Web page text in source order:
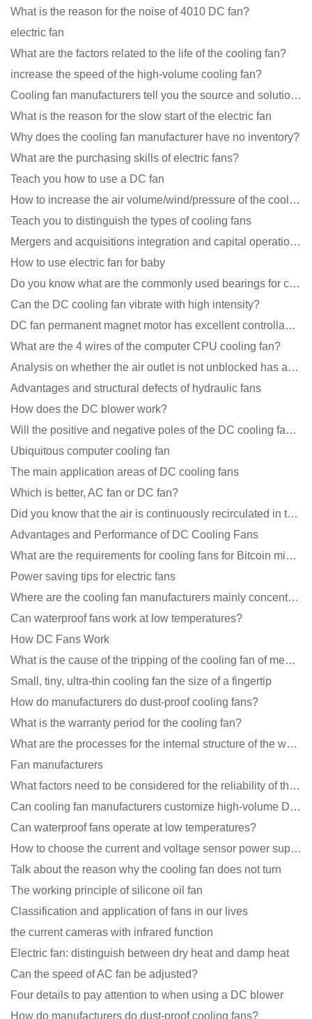
What is the reason for the noise of 4010 DC fan?
electric fan
What are the factors related to the life of the cooling fan?
increase the speed of the high-volume cooling fan?
Cooling fan manufacturers tell you the source and solution of noise
What is the reason for the slow start of the electric fan
Why does the cooling fan manufacturer have no inventory?
What are the purchasing skills of electric fans?
Teach you how to use a DC fan
How to increase the air volume/wind/pressure of the cooling fan?
Teach you to distinguish the types of cooling fans
Mergers and acquisitions integration and capital operation among large DC fan manufacturers are beco
How to use electric fan for baby
Do you know what are the commonly used bearings for cooling fans?
Can the DC cooling fan vibrate with high intensity?
DC fan permanent magnet motor has excellent controllability advantages
What are the 4 wires of the computer CPU cooling fan?
Analysis on whether the air outlet is not unblocked has an effect on the cooling fan?
Advantages and structural defects of hydraulic fans
How does the DC blower work?
Will the positive and negative poles of the DC cooling fan burn if connected reversely?
Ubiquitous computer cooling fan
The main application areas of DC cooling fans
Which is better, AC fan or DC fan?
Did you know that the air is continuously recirculated in the unit of the DC fan coil unit?
Advantages and Performance of DC Cooling Fans
What are the requirements for cooling fans for Bitcoin mining machines?
Power saving tips for electric fans
Where are the cooling fan manufacturers mainly concentrated
Can waterproof fans work at low temperatures?
How DC Fans Work
What is the cause of the tripping of the cooling fan of medical equipment?
Small, tiny, ultra-thin cooling fan the size of a fingertip
How do manufacturers do dust-proof cooling fans?
What is the warranty period for the cooling fan?
What are the processes for the internal structure of the waterproof fan?
Fan manufacturers
What factors need to be considered for the reliability of the cooling fan?
Can cooling fan manufacturers customize high-volume DC 9V fans?
Can waterproof fans operate at low temperatures?
How to choose the current and voltage sensor power supply?
Talk about the reason why the cooling fan does not turn
The working principle of silicone oil fan
Classification and application of fans in our lives
the current cameras with infrared function
Electric fan: distinguish between dry heat and damp heat
Can the speed of AC fan be adjusted?
Four details to pay attention to when using a DC blower
How do manufacturers do dust-proof cooling fans?